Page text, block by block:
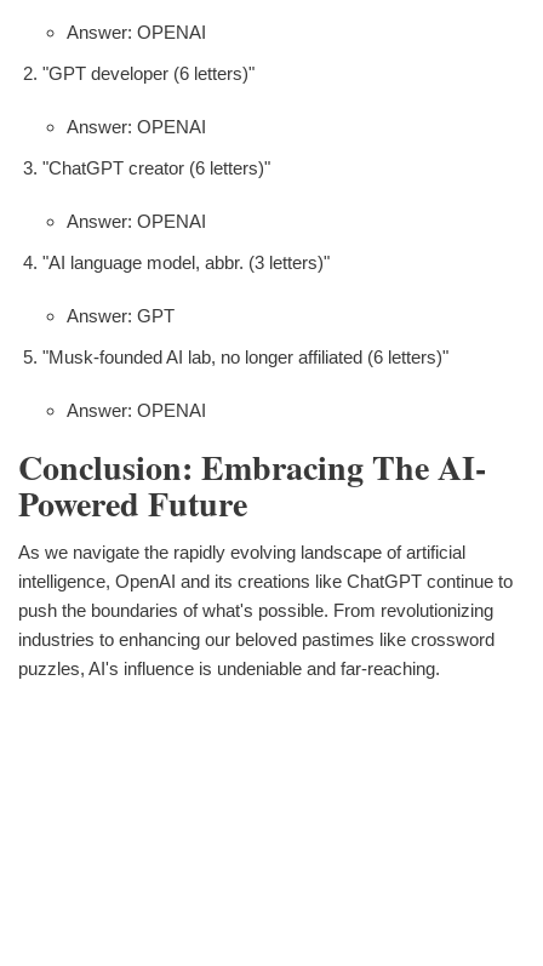
Answer: OPENAI
"GPT developer (6 letters)"
Answer: OPENAI
"ChatGPT creator (6 letters)"
Answer: OPENAI
"AI language model, abbr. (3 letters)"
Answer: GPT
"Musk-founded AI lab, no longer affiliated (6 letters)"
Answer: OPENAI
Conclusion: Embracing The AI-
Powered Future
As we navigate the rapidly evolving landscape of artificial
intelligence, OpenAI and its creations like ChatGPT continue to
push the boundaries of what's possible. From revolutionizing
industries to enhancing our beloved pastimes like crossword
puzzles, AI's influence is undeniable and far-reaching.